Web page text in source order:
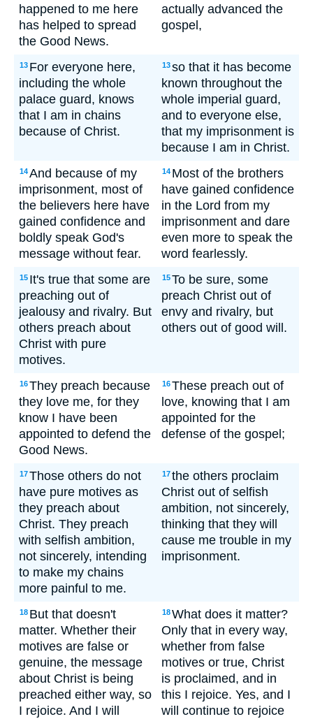
happened to me here
has helped to spread
the Good News.
actually advanced the
gospel,
13 For everyone here,
including the whole
palace guard, knows
that I am in chains
because of Christ.
13so that it has become
known throughout the
whole imperial guard,
and to everyone else,
that my imprisonment is
because I am in Christ.
14And because of my
imprisonment, most of
the believers here have
gained confidence and
boldly speak God's
message without fear.
14 Most of the brothers
have gained confidence
in the Lord from my
imprisonment and dare
even more to speak the
word fearlessly.
15 It's true that some are
preaching out of
jealousy and rivalry. But
others preach about
Christ with pure
motives.
15To be sure, some
preach Christ out of
envy and rivalry, but
others out of good will.
16They preach because
they love me, for they
know I have been
appointed to defend the
Good News.
16These preach out of
love, knowing that I am
appointed for the
defense of the gospel;
17Those others do not
have pure motives as
they preach about
Christ. They preach
with selfish ambition,
not sincerely, intending
to make my chains
more painful to me.
17the others proclaim
Christ out of selfish
ambition, not sincerely,
thinking that they will
cause me trouble in my
imprisonment.
18 But that doesn't
matter. Whether their
motives are false or
genuine, the message
about Christ is being
preached either way, so
I rejoice. And I will
18What does it matter?
Only that in every way,
whether from false
motives or true, Christ
is proclaimed, and in
this I rejoice. Yes, and I
will continue to rejoice